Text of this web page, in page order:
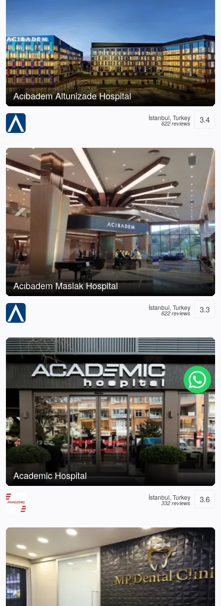
Acıbadem Altunizade Hospital
İstanbul, Turkey
622 reviews 3.4
Acıbadem Maslak Hospital
İstanbul, Turkey
622 reviews 3.3
Academic Hospital
İstanbul, Turkey
332 reviews 3.6